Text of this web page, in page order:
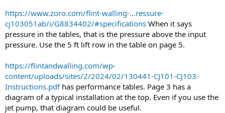
https://www.zoro.com/flint-walling-...ressure-
cj103051ab/i/G8834402/#specifications When it says
pressure in the tables, that is the pressure above the input
pressure. Use the 5 ft lift row in the table on page 5.
https://flintandwalling.com/wp-
content/uploads/sites/2/2024/02/130441-CJ101-CJ103-
Instructions.pdfhas performance tables. Page 3 has a
diagram of a typical installation at the top. Even if you use the
jet pump, that diagram could be useful.